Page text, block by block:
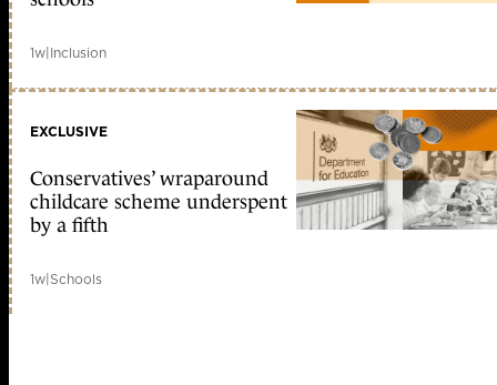
1w|Inclusion
EXCLUSIVE
Conservatives’ wraparound
childcare scheme underspent
by a fifth
1w|Schools